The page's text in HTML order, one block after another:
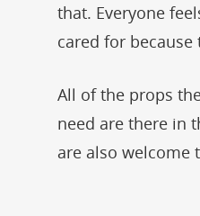
that. Everyone
cared for because
All of the props
need are there in
are also welcome